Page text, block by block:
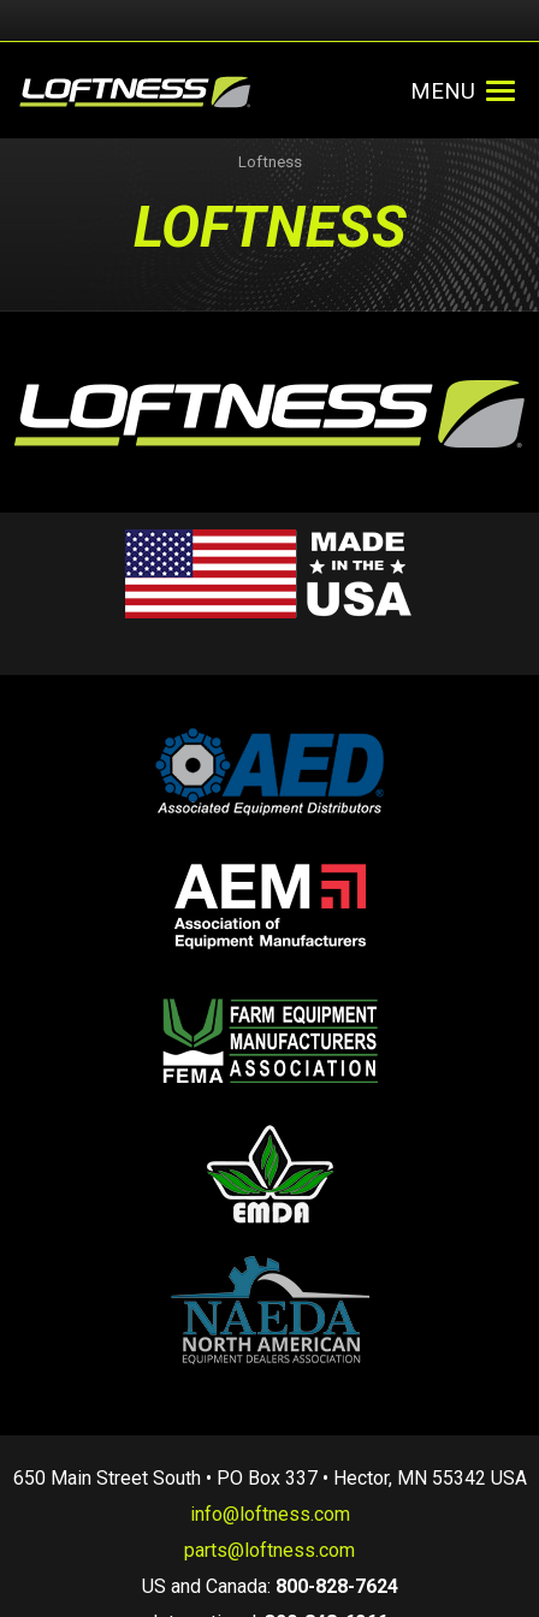
MENU
Loftness
LOFTNESS
650 Main Street South • PO Box 337 • Hector, MN 55342 USA
info@loftness.com
parts@loftness.com
US and Canada: 800-828-7624